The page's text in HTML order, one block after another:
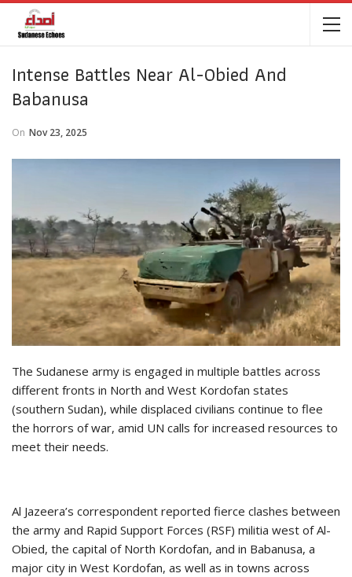
Intense Battles Near Al-Obied And
Babanusa
On Nov 23, 2025
The Sudanese army is engaged in multiple battles across
different fronts in North and West Kordofan states
(southern Sudan), while displaced civilians continue to flee
the horrors of war, amid UN calls for increased resources to
meet their needs.
Al Jazeera’s correspondent reported fierce clashes between
the army and Rapid Support Forces (RSF) militia west of Al-
Obied, the capital of North Kordofan, and in Babanusa, a
major city in West Kordofan, as well as in towns across